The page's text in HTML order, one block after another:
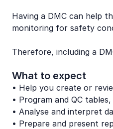
Having a DMC can help
monitoring for safety
Therefore, including a
What to expect
• Help you create or
• Program and QC
• Analyse and interpret
• Prepare and present